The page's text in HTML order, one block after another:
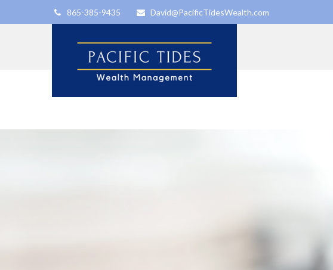
865-385-9435 David@PacificTidesWealth.com